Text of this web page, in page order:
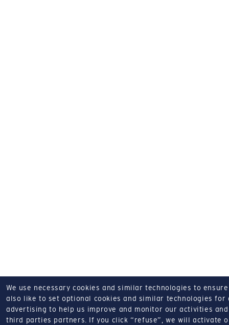
We use necessary cookies and similar technologies to
also like to set optional cookies and similar technologies for
advertising to help us improve and monitor our activities
third parties partners.
If you click “refuse”, we will activate